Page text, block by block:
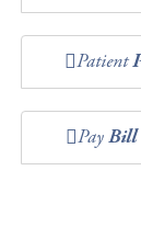
Patient
PayBill